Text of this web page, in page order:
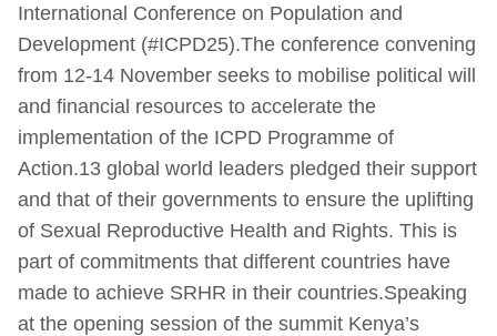
International Conference on Population and
Development (#ICPD25).The conference convening
from 12-14 November seeks to mobilise political will
and financial resources to accelerate the
implementation of the ICPD Programme of
Action.13 global world leaders pledged their support
and that of their governments to ensure the uplifting
of Sexual Reproductive Health and Rights. This is
part of commitments that different countries have
made to achieve SRHR in their countries.Speaking
at the opening session of the summit Kenya’s